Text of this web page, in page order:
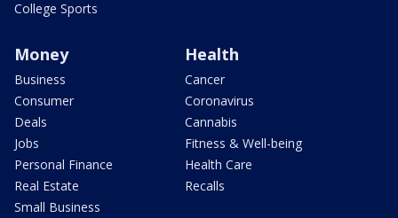
College Sports
Money
Business
Consumer
Deals
Jobs
Personal Finance
Real Estate
Small Business
Health
Cancer
Coronavirus
Cannabis
Fitness & Well-being
Health Care
Recalls